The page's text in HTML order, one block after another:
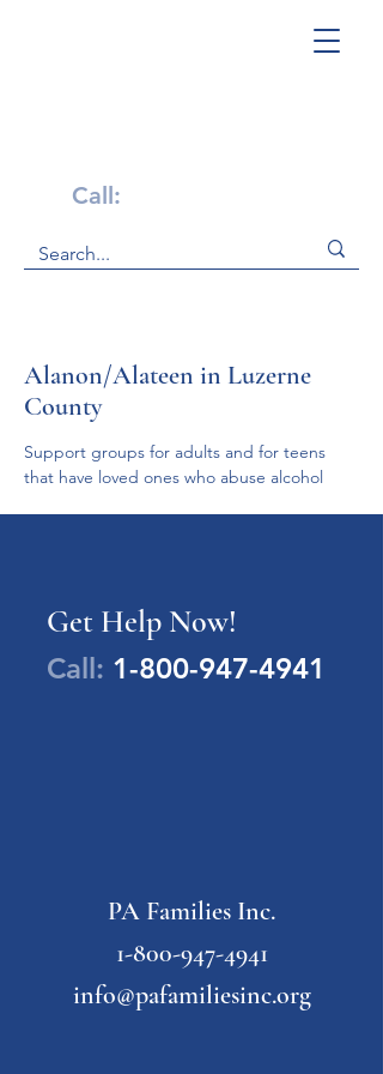
Call:
Alanon/Alateen in Luzerne
County
Support groups for adults and for teens
that have loved ones who abuse alcohol
Get Help Now!
Call: 1-800-947-4941
PA Families Inc.
1-800-947-4941
info@pafamiliesinc.org